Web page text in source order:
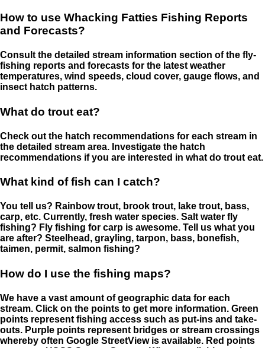
How to use Whacking Fatties Fishing Reports
and Forecasts?
Consult the detailed stream information section of the fly-
fishing reports and forecasts for the latest weather
temperatures, wind speeds, cloud cover, gauge flows, and
insect hatch patterns.
What do trout eat?
Check out the hatch recommendations for each stream in
the detailed stream area. Investigate the hatch
recommendations if you are interested in what do trout eat.
What kind of fish can I catch?
You tell us? Rainbow trout, brook trout, lake trout, bass,
carp, etc. Currently, fresh water species. Salt water fly
fishing? Fly fishing for carp is awesome. Tell us what you
are after? Steelhead, grayling, tarpon, bass, bonefish,
taimen, permit, salmon fishing?
How do I use the fishing maps?
We have a vast amount of geographic data for each
stream. Click on the points to get more information. Green
points represent fishing access such as put-ins and take-
outs. Purple points represent bridges or stream crossings
whereby often Google StreetView is available. Red points